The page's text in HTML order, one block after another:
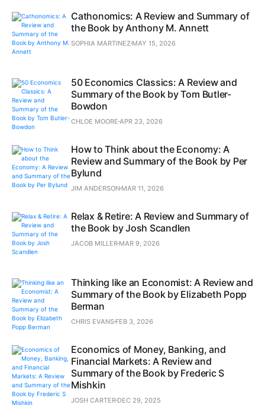
Cathonomics: A Review and Summary of
the Book by Anthony M. Annett
SOPHIA MARTINEZ MAY 15, 2026
50 Economics Classics: A Review and
Summary of the Book by Tom Butler-
Bowdon
CHLOE MOORE APR 23, 2026
How to Think about the Economy: A
Review and Summary of the Book by Per
Bylund
JIM ANDERSON MAR 11, 2026
Relax & Retire: A Review and Summary of
the Book by Josh Scandlen
JACOB MILLER MAR 9, 2026
Thinking like an Economist: A Review and
Summary of the Book by Elizabeth Popp
Berman
CHRIS EVANS FEB 3, 2026
Economics of Money, Banking, and
Financial Markets: A Review and
Summary of the Book by Frederic S
Mishkin
JOSH CARTER DEC 29, 2025